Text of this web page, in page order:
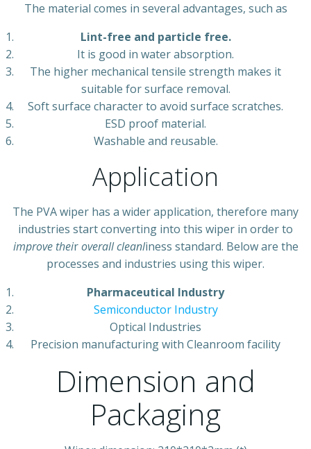
The material comes in several advantages, such as
Lint-free and particle free.
It is good in water absorption.
The higher mechanical tensile strength makes it
suitable for surface removal.
Soft surface character to avoid surface scratches.
ESD proof material.
Washable and reusable.
Application
The PVA wiper has a wider application, therefore many
industries start converting into this wiper in order to
improve theiroverall cleanliness standard. Below are the
processes and industries using this wiper.
Pharmaceutical Industry
Semiconductor Industry
Optical Industries
Precision manufacturing with Cleanroom facility
Dimension and
Packaging